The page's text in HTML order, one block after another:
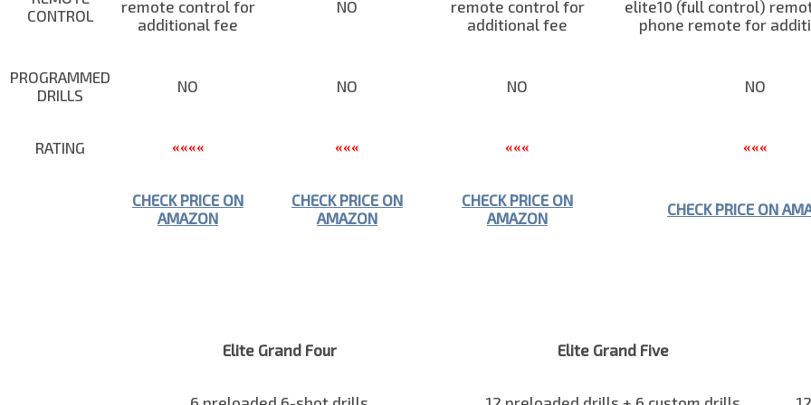
CONTROL
remote control for
additional fee
NO
remote control for
additional fee
elite10 (full control)
phone remote for
PROGRAMMED
DRILLS
NO NO NO NO
RATING «««« ««« ««« «««
CHECK PRICE ON
AMAZON
CHECK PRICE ON
AMAZON
CHECK PRICE ON
AMAZON
CHECK PRICE ON
Elite Grand Four Elite Grand Five